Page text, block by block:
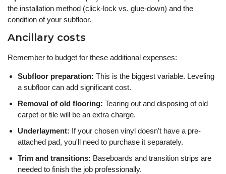
the installation method (click-lock vs. glue-down) and the
condition of your subfloor.
Ancillary costs
Remember to budget for these additional expenses:
Subfloor preparation: This is the biggest variable. Leveling
a subfloor can add significant cost.
Removal of old flooring: Tearing out and disposing of old
carpet or tile will be an extra charge.
Underlayment: If your chosen vinyl doesn't have a pre-
attached pad, you'll need to purchase it separately.
Trim and transitions: Baseboards and transition strips are
needed to finish the job professionally.